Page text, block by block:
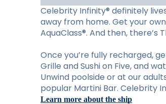
Celebrity Infinity® definitely
away from home. Get your
AquaClass®. And then,
Once you’re fully recharged,
Grille and Sushi on Five, and
Unwind poolside or at our
popular Martini Bar. Celebrity
Learn more about the ship